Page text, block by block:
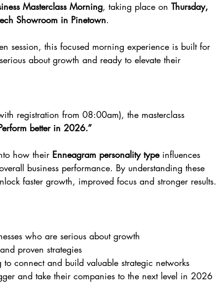
Masterclass Morning, taking place on Thursday,
Showroom in Pinetown.
session, this focused morning experience is built for
about growth and ready to elevate their
registration from 08:00am), the masterclass
better in 2026.”
how their Enneagram personality type influences
business performance. By understanding these
faster growth, improved focus and stronger results.
who are serious about growth
proven strategies
to connect and build valuable strategic networks
and take their companies to the next level in 2026